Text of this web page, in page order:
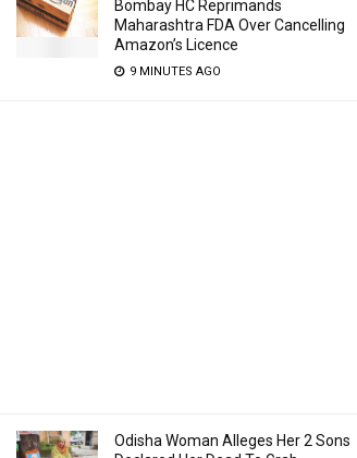
Bombay HC Reprimands
Maharashtra FDA Over Cancelling
Amazon’s Licence
9 MINUTES AGO
Odisha Woman Alleges Her 2 Sons